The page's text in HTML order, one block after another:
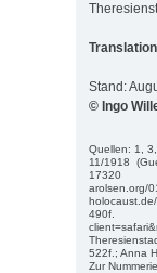
Stand:
© Ingo
Quellen: 1,
11/1918
17320
490f.
522f.; Anna
Zur